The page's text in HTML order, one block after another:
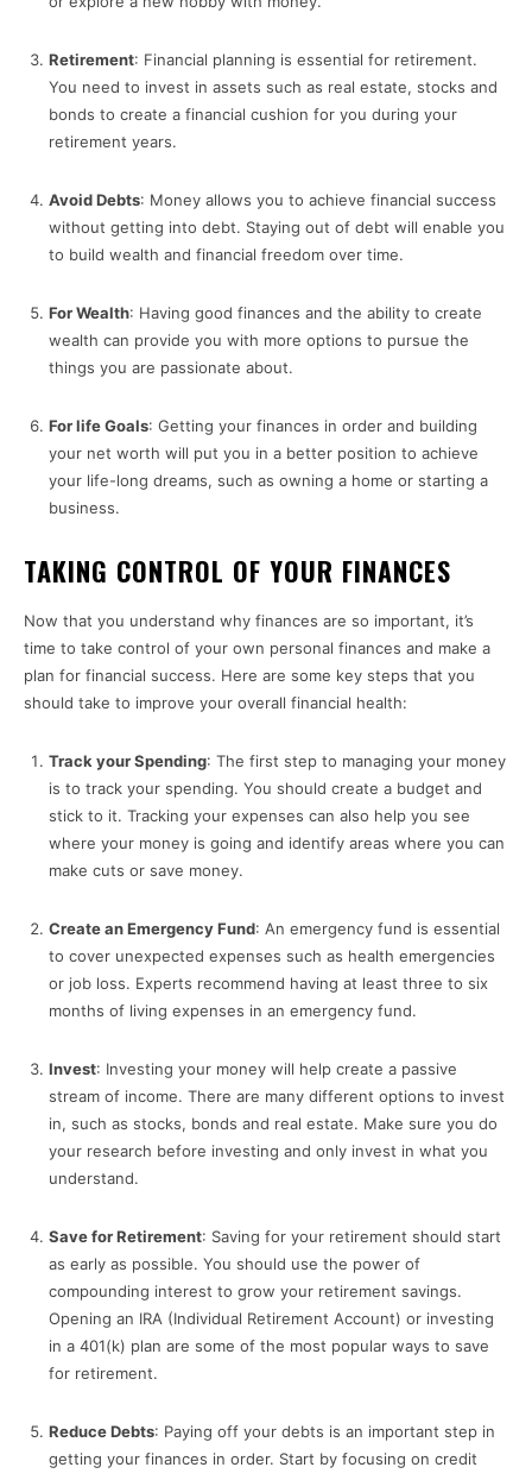
Retirement: Financial planning is essential for retirement.
You need to invest in assets such as real estate, stocks and
bonds to create a financial cushion for you during your
retirement years.
Avoid Debts: Money allows you to achieve financial success
without getting into debt. Staying out of debt will enable you
to build wealth and financial freedom over time.
For Wealth: Having good finances and the ability to create
wealth can provide you with more options to pursue the
things you are passionate about.
For life Goals: Getting your finances in order and building
your net worth will put you in a better position to achieve
your life-long dreams, such as owning a home or starting a
business.
TAKING CONTROL OF YOUR FINANCES
Now that you understand why finances are so important, it’s
time to take control of your own personal finances and make a
plan for financial success. Here are some key steps that you
should take to improve your overall financial health:
Track your Spending: The first step to managing your money
is to track your spending. You should create a budget and
stick to it. Tracking your expenses can also help you see
where your money is going and identify areas where you can
make cuts or save money.
Create an Emergency Fund: An emergency fund is essential
to cover unexpected expenses such as health emergencies
or job loss. Experts recommend having at least three to six
months of living expenses in an emergency fund.
Invest: Investing your money will help create a passive
stream of income. There are many different options to invest
in, such as stocks, bonds and real estate. Make sure you do
your research before investing and only invest in what you
understand.
Save for Retirement: Saving for your retirement should start
as early as possible. You should use the power of
compounding interest to grow your retirement savings.
Opening an IRA (Individual Retirement Account) or investing
in a 401(k) plan are some of the most popular ways to save
for retirement.
Reduce Debts: Paying off your debts is an important step in
getting your finances in order. Start by focusing on credit